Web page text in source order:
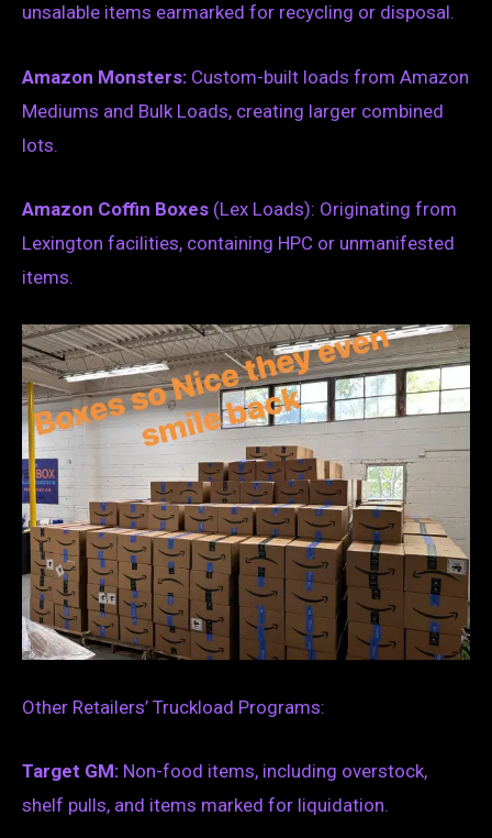
unsalable items earmarked for recycling or disposal.
Amazon Monsters: Custom-built loads from Amazon
Mediums and Bulk Loads, creating larger combined
lots.
Amazon Coffin Boxes (Lex Loads): Originating from
Lexington facilities, containing HPC or unmanifested
items.
Other Retailers’ Truckload Programs:
Target GM: Non-food items, including overstock,
shelf pulls, and items marked for liquidation.